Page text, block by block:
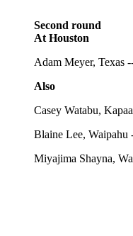
Second round
At Houston
Adam Meyer, Texas
Also
Casey Watabu,
Blaine Lee, Waipahu
Miyajima Shayna,